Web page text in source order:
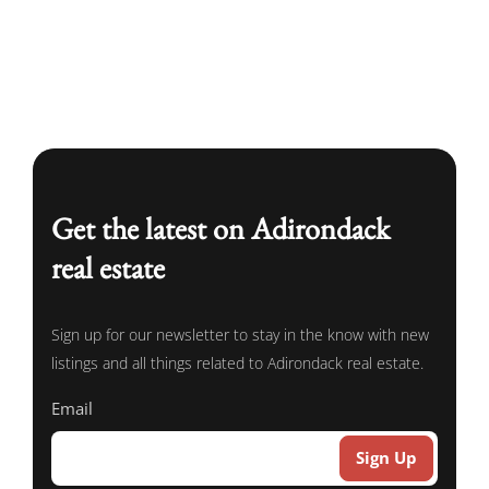
Get the latest on Adirondack
real estate
Sign up for our newsletter to stay in the know with new
listings and all things related to Adirondack real estate.
Email